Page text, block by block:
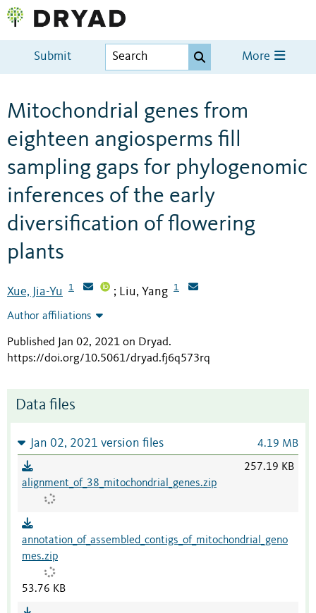
Submit More
Mitochondrial genes from
eighteen angiosperms fill
sampling gaps for phylogenomic
inferences of the early
diversification of flowering
plants
Xue, Jia-Yu 1 ; Liu, Yang 1
Author affiliations
Published Jan 02, 2021 on Dryad.
https://doi.org/10.5061/dryad.fj6q573rq
Data files
Jan 02, 2021 version files 4.19 MB
alignment_of_38_mitochondrial_genes.zip
257.19 KB
annotation_of_assembled_contigs_of_mitochondrial_geno
mes.zip
53.76 KB